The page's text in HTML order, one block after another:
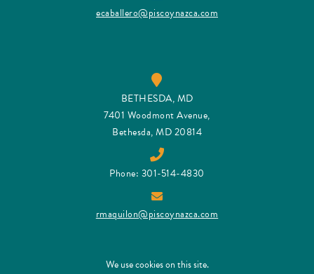
ecaballero@piscoynazca.com
BETHESDA, MD
7401 Woodmont Avenue,
Bethesda, MD 20814
Phone: 301-514-4830
rmaquilon@piscoynazca.com
We use cookies on this site.